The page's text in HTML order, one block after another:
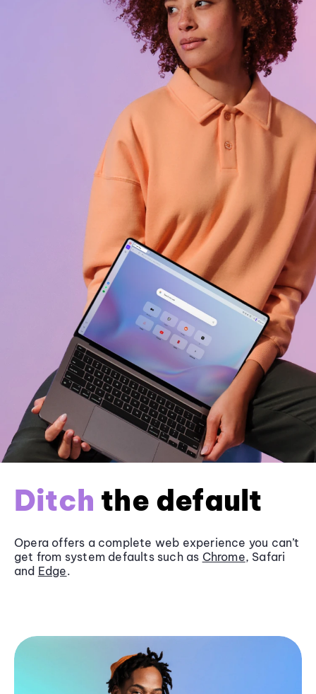
Ditch the default
Opera offers a complete web experience you can’t
get from system defaults such as Chrome, Safari
and Edge.